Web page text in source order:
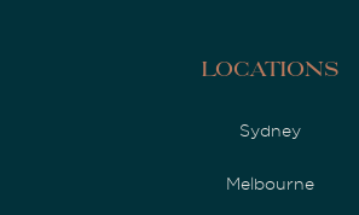
Locations
Sydney
Melbourne